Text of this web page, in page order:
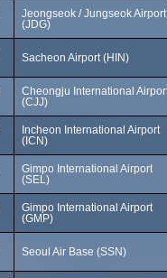
Jeongseok / Jungseok Airport
(JDG)
Sacheon Airport (HIN)
Cheongju International
(CJJ)
Incheon International Airport
(ICN)
Gimpo International Airport
(SEL)
Gimpo International Airport
(GMP)
Seoul Air Base (SSN)